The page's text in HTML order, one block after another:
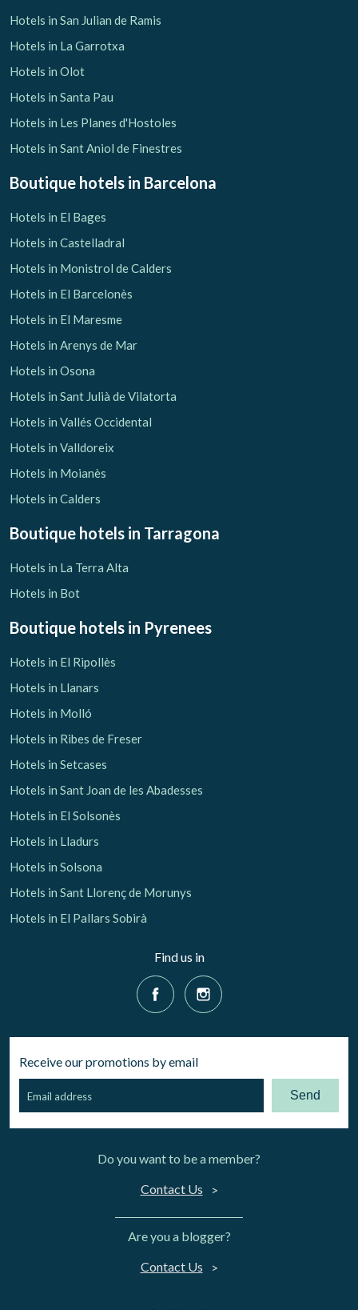
Hotels in San Julian de Ramis
Hotels in La Garrotxa
Hotels in Olot
Hotels in Santa Pau
Hotels in Les Planes d'Hostoles
Hotels in Sant Aniol de Finestres
Boutique hotels in Barcelona
Hotels in El Bages
Hotels in Castelladral
Hotels in Monistrol de Calders
Hotels in El Barcelonès
Hotels in El Maresme
Hotels in Arenys de Mar
Hotels in Osona
Hotels in Sant Julià de Vilatorta
Hotels in Vallés Occidental
Hotels in Valldoreix
Hotels in Moianès
Hotels in Calders
Boutique hotels in Tarragona
Hotels in La Terra Alta
Hotels in Bot
Boutique hotels in Pyrenees
Hotels in El Ripollès
Hotels in Llanars
Hotels in Molló
Hotels in Ribes de Freser
Hotels in Setcases
Hotels in Sant Joan de les Abadesses
Hotels in El Solsonès
Hotels in Lladurs
Hotels in Solsona
Hotels in Sant Llorenç de Morunys
Hotels in El Pallars Sobirà
Find us in
Receive our promotions by email
Send
Do you want to be a member?
Contact Us
Are you a blogger?
Contact Us